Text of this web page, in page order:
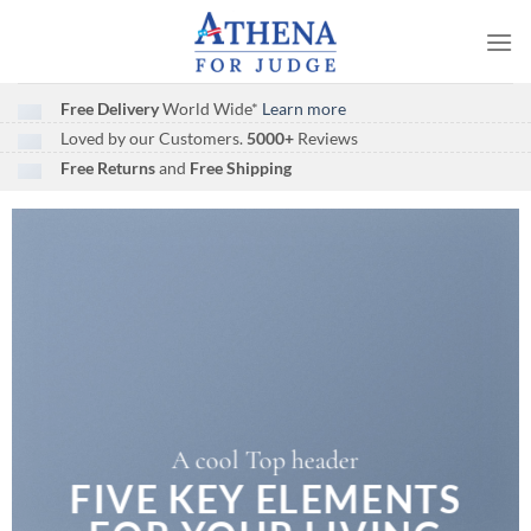
Free DeliveryWorld Wide* Learn more
Loved by our Customers. 5000+ Reviews
Free Returnsand Free Shipping
A cool Top header
FIVE KEY ELEMENTS
A cool Top header
LATEST FASHION
A cool Top header
FIVE KEY ELEMENTS